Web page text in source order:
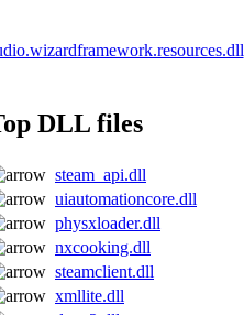
DLL files
steam_api.dll
uiautomationcore.dll
physxloader.dll
nxcooking.dll
steamclient.dll
xmllite.dll